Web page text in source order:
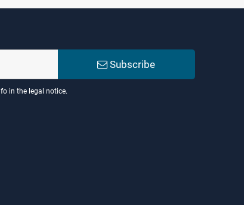
Subscribe
in the legal notice.